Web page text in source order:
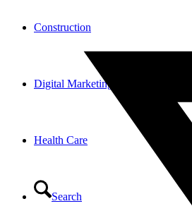
Construction
Digital Marketing
Health Care
Search